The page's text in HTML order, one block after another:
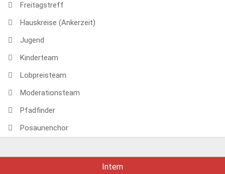
Freitagstreff
Hauskreise (Ankerzeit)
Jugend
Kinderteam
Lobpreisteam
Moderationsteam
Pfadfinder
Posaunenchor
Intern